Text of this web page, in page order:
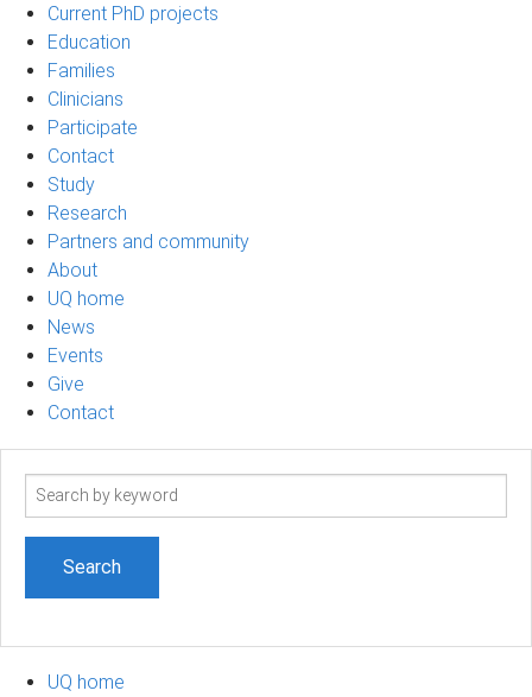
Current PhD projects
Education
Families
Clinicians
Participate
Contact
Study
Research
Partners and community
About
UQ home
News
Events
Give
Contact
Search
UQ home